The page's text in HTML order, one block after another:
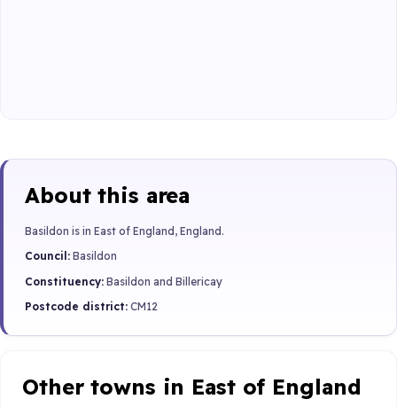
About this area
Basildon is in East of England, England.
Council: Basildon
Constituency: Basildon and Billericay
Postcode district: CM12
Other towns in East of England